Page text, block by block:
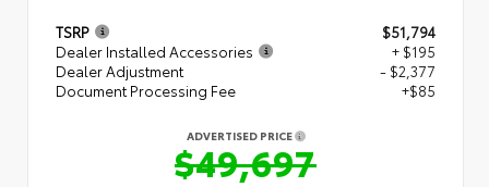
TSRP
$51,794
Dealer Installed Accessories
+ $195
Dealer Adjustment
- $2,377
Document Processing Fee
+$85
ADVERTISED PRICE
$49,697